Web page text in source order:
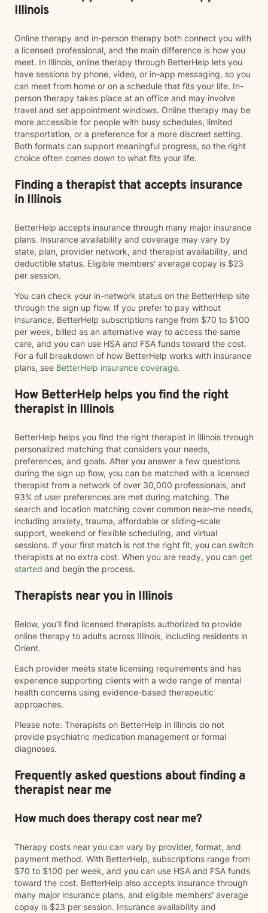
Illinois
Online therapy and in-person therapy both connect you with
a licensed professional, and the main difference is how you
meet. In Illinois, online therapy through BetterHelp lets you
have sessions by phone, video, or in-app messaging, so you
can meet from home or on a schedule that fits your life. In-
person therapy takes place at an office and may involve
travel and set appointment windows. Online therapy may be
more accessible for people with busy schedules, limited
transportation, or a preference for a more discreet setting.
Both formats can support meaningful progress, so the right
choice often comes down to what fits your life.
Finding a therapist that accepts insurance
in Illinois
BetterHelp accepts insurance through many major insurance
plans. Insurance availability and coverage may vary by
state, plan, provider network, and therapist availability, and
deductible status. Eligible members' average copay is $23
per session.
You can check your in-network status on the BetterHelp site
through the sign up flow. If you prefer to pay without
insurance, BetterHelp subscriptions range from $70 to $100
per week, billed as an alternative way to access the same
care, and you can use HSA and FSA funds toward the cost.
For a full breakdown of how BetterHelp works with insurance
plans, see BetterHelp insurance coverage.
How BetterHelp helps you find the right
therapist in Illinois
BetterHelp helps you find the right therapist in Illinois through
personalized matching that considers your needs,
preferences, and goals. After you answer a few questions
during the sign up flow, you can be matched with a licensed
therapist from a network of over 30,000 professionals, and
93% of user preferences are met during matching. The
search and location matching cover common near-me needs,
including anxiety, trauma, affordable or sliding-scale
support, weekend or flexible scheduling, and virtual
sessions. If your first match is not the right fit, you can switch
therapists at no extra cost. When you are ready, you can get
started and begin the process.
Therapists near you in Illinois
Below, you’ll find licensed therapists authorized to provide
online therapy to adults across Illinois, including residents in
Orient.
Each provider meets state licensing requirements and has
experience supporting clients with a wide range of mental
health concerns using evidence-based therapeutic
approaches.
Please note: Therapists on BetterHelp in Illinois do not
provide psychiatric medication management or formal
diagnoses.
Frequently asked questions about finding a
therapist near me
How much does therapy cost near me?
Therapy costs near you can vary by provider, format, and
payment method. With BetterHelp, subscriptions range from
$70 to $100 per week, and you can use HSA and FSA funds
toward the cost. BetterHelp also accepts insurance through
many major insurance plans, and eligible members' average
copay is $23 per session. Insurance availability and